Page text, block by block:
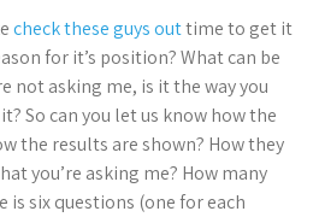
check these guys outtime to get it
for it’s position? What can be
not asking me, is it the way you
So can you let us know how the
the results are shown? How they
you’re asking me? How many
is six questions (one for each